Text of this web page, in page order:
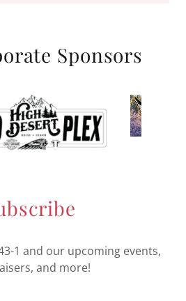
Sponsors
1 and our upcoming events,
and more!